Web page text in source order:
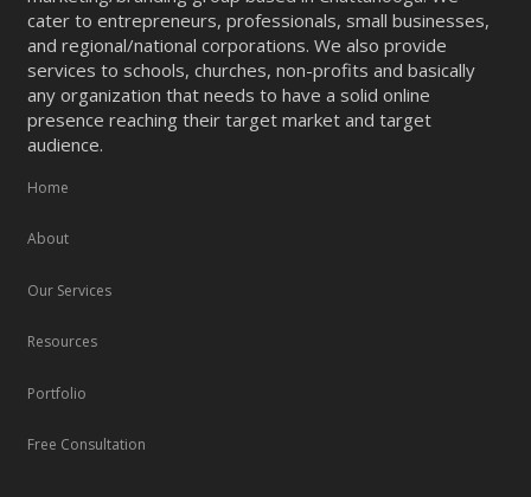
cater to entrepreneurs, professionals, small businesses,
and regional/national corporations. We also provide
services to schools, churches, non-profits and basically
any organization that needs to have a solid online
presence reaching their target market and target
audience.
Home
About
Our Services
Resources
Portfolio
Free Consultation